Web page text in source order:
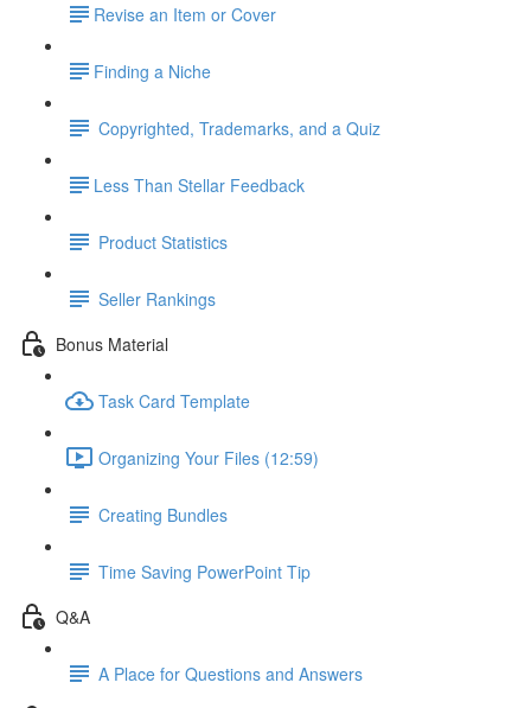
​Revise an Item or Cover
​Finding a Niche
Copyrighted, Trademarks, and a Quiz
​Less Than Stellar Feedback
Product Statistics
Seller Rankings
Bonus Material
Task Card Template
Organizing Your Files (12:59)
Creating Bundles
Time Saving PowerPoint Tip
Q&A
A Place for Questions and Answers